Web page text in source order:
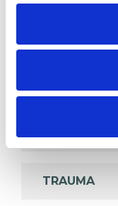
wide range of
which I have a
experience.
TRAUMA